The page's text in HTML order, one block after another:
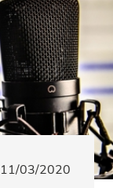
11/03/2020